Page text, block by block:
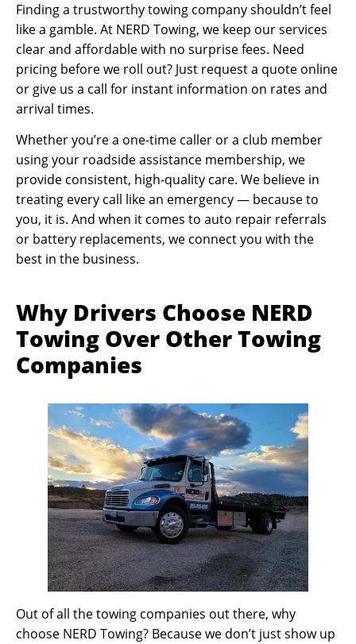
Finding a trustworthy towing company shouldn’t feel
like a gamble. At NERD Towing, we keep our services
clear and affordable with no surprise fees. Need
pricing before we roll out? Just request a quote online
or give us a call for instant information on rates and
arrival times.
Whether you’re a one-time caller or a club member
using your roadside assistance membership, we
provide consistent, high-quality care. We believe in
treating every call like an emergency — because to
you, it is. And when it comes to auto repair referrals
or battery replacements, we connect you with the
best in the business.
Why Drivers Choose NERD
Towing Over Other Towing
Companies
Out of all the towing companies out there, why
choose NERD Towing? Because we don’t just show up